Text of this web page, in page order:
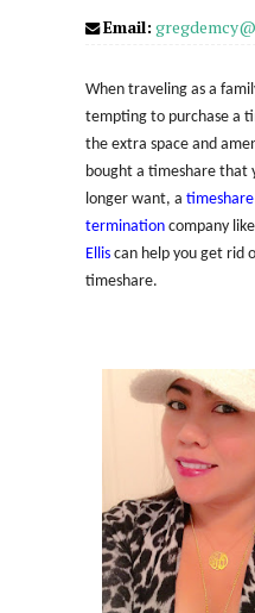
Email:
When traveling as a
tempting to purchase a
the extra space and
bought a timeshare that
longer want, a timeshare
termination company like
Ellis can help you get rid
timeshare.